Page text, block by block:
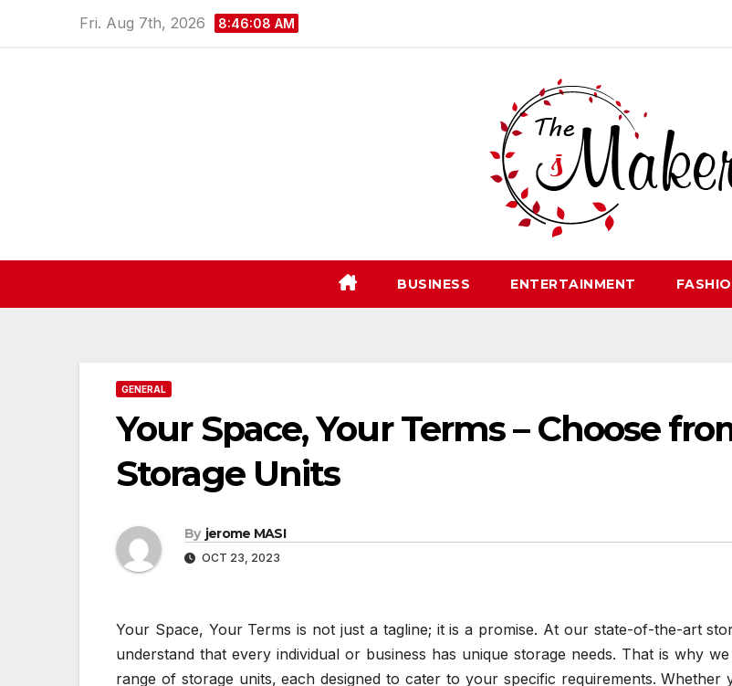
Fri. Aug 7th, 2026 8:46:09 AM
BUSINESS ENTERTAINMENT
GENERAL
Your Space, Your Terms – Choose
Storage Units
By jerome MASI
OCT 23, 2023
Your Space, Your Terms is not just a tagline; it is a promise. At our state-of-the-art
understand that every individual or business has unique storage needs. That is why
range of storage units, each designed to cater to your specific requirements. Whether